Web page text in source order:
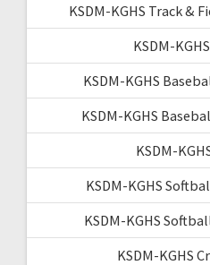
KSDM-KGHS Track &
KSDM-
KSDM-KGHS
KSDM-KGHS
KSDM-
KSDM-KGHS
KSDM-KGHS
KSDM-KGHS